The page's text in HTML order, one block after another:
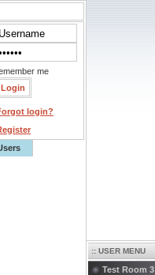
me
login?
:: USER MENU
Test Room 3